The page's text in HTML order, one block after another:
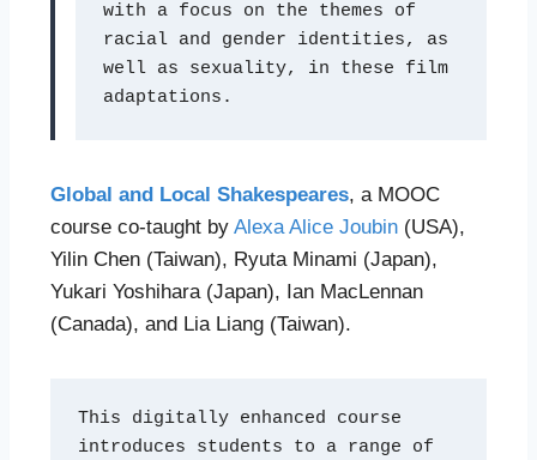
with a focus on the themes of
racial and gender identities, as
well as sexuality, in these film
adaptations.
Global and Local Shakespeares, a MOOC
course co-taught by Alexa Alice Joubin (USA),
Yilin Chen (Taiwan), Ryuta Minami (Japan),
Yukari Yoshihara (Japan), Ian MacLennan
(Canada), and Lia Liang (Taiwan).
This digitally enhanced course
introduces students to a range of